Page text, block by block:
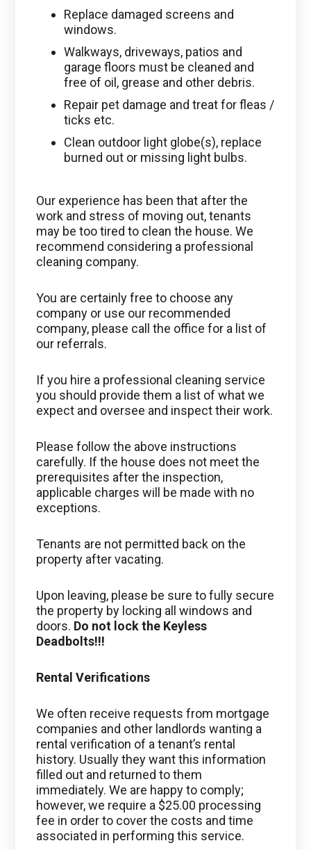
Replace damaged screens and
windows.
Walkways, driveways, patios and
garage floors must be cleaned and
free of oil, grease and other debris.
Repair pet damage and treat for fleas /
ticks etc.
Clean outdoor light globe(s), replace
burned out or missing light bulbs.
Our experience has been that after the
work and stress of moving out, tenants
may be too tired to clean the house. We
recommend considering a professional
cleaning company.
You are certainly free to choose any
company or use our recommended
company, please call the office for a list of
our referrals.
If you hire a professional cleaning service
you should provide them a list of what we
expect and oversee and inspect their work.
Please follow the above instructions
carefully. If the house does not meet the
prerequisites after the inspection,
applicable charges will be made with no
exceptions.
Tenants are not permitted back on the
property after vacating.
Upon leaving, please be sure to fully secure
the property by locking all windows and
doors. Do not lock the Keyless
Deadbolts!!!
Rental Verifications
We often receive requests from mortgage
companies and other landlords wanting a
rental verification of a tenant’s rental
history. Usually they want this information
filled out and returned to them
immediately. We are happy to comply;
however, we require a $25.00 processing
fee in order to cover the costs and time
associated in performing this service.